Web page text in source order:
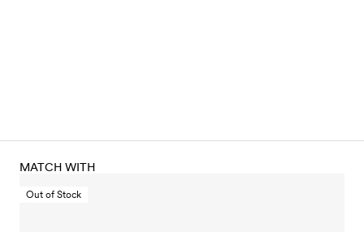
MATCH WITH
Out of Stock